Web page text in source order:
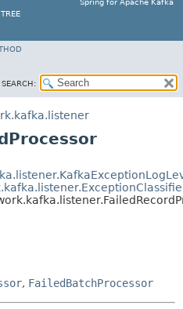
Spring for Apache Kafka
TREE
SEARCH:
, FailedBatchProcessor